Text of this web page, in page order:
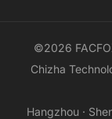
©2026
Chizha
Hangzhou ·